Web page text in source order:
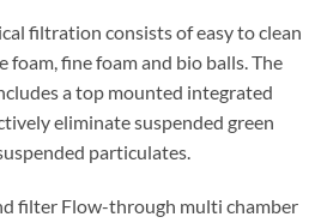
filtration consists of easy to clean
foam, fine foam and bio balls. The
a top mounted integrated
eliminate suspended green
particulates.
filter Flow-through multi chamber